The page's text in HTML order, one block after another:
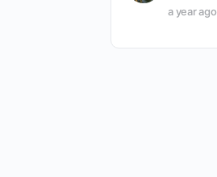
a year ago